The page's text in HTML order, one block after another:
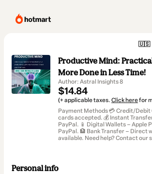
🇺🇸
Productive Mind:
More Done in Less Time!
Author: Astral Insights 8
$14.84
(+ applicable taxes. Click herefor
Payment Methods 💳 Credit/Debit
cards accepted. 💰 Instant
PayPal. 📱 Digital Wallets – Apple
PayPal. 🏦 Bank Transfer – Direct
available. Need help? Contact our
Personal info